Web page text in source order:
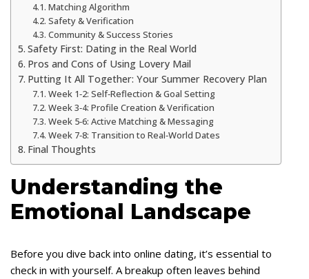
Matching Algorithm
Safety & Verification
Community & Success Stories
Safety First: Dating in the Real World
Pros and Cons of Using Lovery Mail
Putting It All Together: Your Summer Recovery Plan
Week 1‑2: Self‑Reflection & Goal Setting
Week 3‑4: Profile Creation & Verification
Week 5‑6: Active Matching & Messaging
Week 7‑8: Transition to Real‑World Dates
Final Thoughts
Understanding the
Emotional Landscape
Before you dive back into online dating, it’s essential to
check in with yourself. A breakup often leaves behind